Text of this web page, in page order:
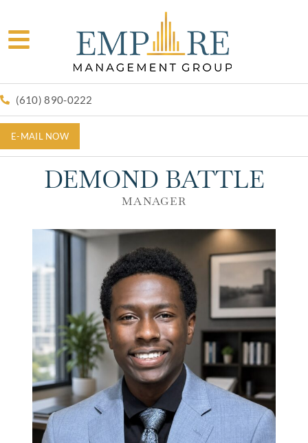
(610) 890-0222
E-MAIL NOW
DEMOND BATTLE
MANAGER